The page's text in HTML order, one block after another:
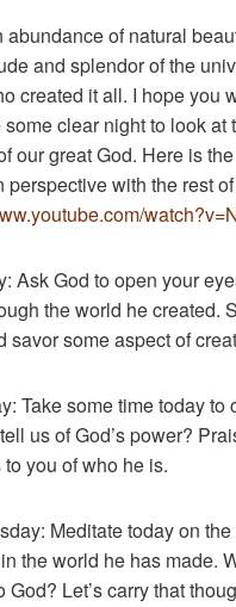
abundance of natural
and splendor of the
created it all. I hope you
clear night to look
our great God. Here is
perspective with the rest
Ask God to open your
the world he created.
savor some aspect of
Take some time today
us of God’s power?
you of who he is.
Meditate today on
the world he has made.
God? Let’s carry that